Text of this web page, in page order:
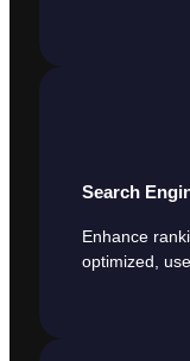
Search
Enhance
optimized,